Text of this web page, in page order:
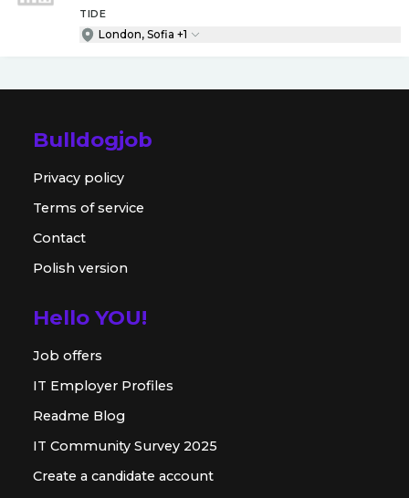
TIDE
London, Sofia +1
Bulldogjob
Privacy policy
Terms of service
Contact
Polish version
Hello YOU!
Job offers
IT Employer Profiles
Readme Blog
IT Community Survey 2025
Create a candidate account